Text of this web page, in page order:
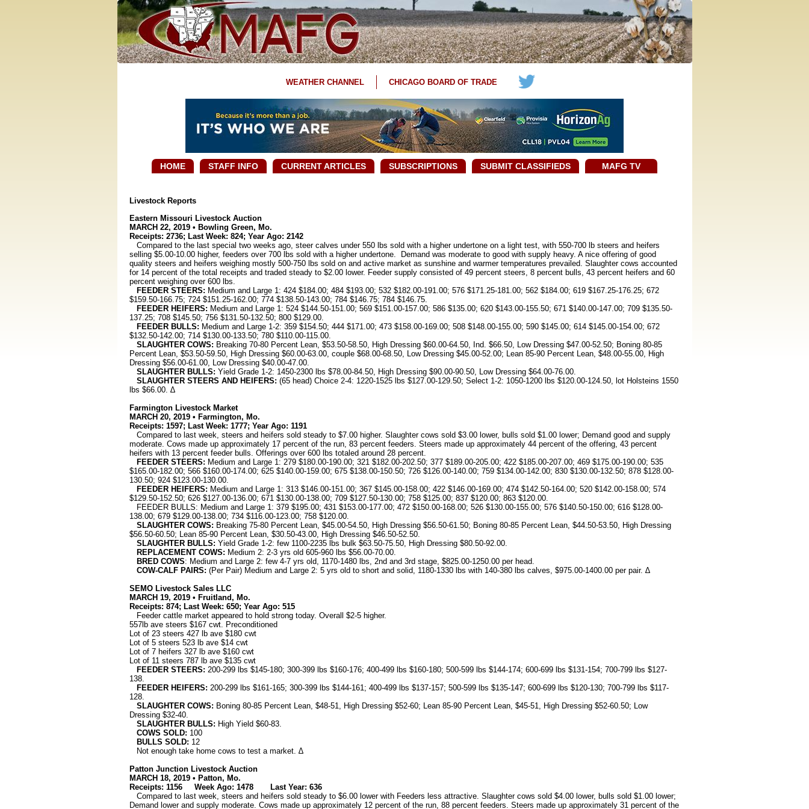
WEATHER CHANNEL CHICAGO BOARD OF TRADE
HOME STAFF INFO CURRENT ARTICLES SUBSCRIPTIONS SUBMIT CLASSIFIEDS MAFG TV
Livestock Reports
Eastern Missouri Livestock Auction
MARCH 22, 2019 • Bowling Green, Mo.
Receipts: 2736; Last Week: 824; Year Ago: 2142
Compared to the last special two weeks ago, steer calves under 550 lbs sold with a higher undertone on a light test, with 550-700 lb steers and heifers
selling $5.00-10.00 higher, feeders over 700 lbs sold with a higher undertone. Demand was moderate to good with supply heavy. A nice offering of good
quality steers and heifers weighing mostly 500-750 lbs sold on and active market as sunshine and warmer temperatures prevailed. Slaughter cows accounted
for 14 percent of the total receipts and traded steady to $2.00 lower. Feeder supply consisted of 49 percent steers, 8 percent bulls, 43 percent heifers and 60
percent weighing over 600 lbs.
FEEDER STEERS: Medium and Large 1: 424 $184.00; 484 $193.00; 532 $182.00-191.00; 576 $171.25-181.00; 562 $184.00; 619 $167.25-176.25; 672
$159.50-166.75; 724 $151.25-162.00; 774 $138.50-143.00; 784 $146.75; 784 $146.75.
FEEDER HEIFERS: Medium and Large 1: 524 $144.50-151.00; 569 $151.00-157.00; 586 $135.00; 620 $143.00-155.50; 671 $140.00-147.00; 709 $135.50-
137.25; 708 $145.50; 756 $131.50-132.50; 800 $129.00.
FEEDER BULLS: Medium and Large 1-2: 359 $154.50; 444 $171.00; 473 $158.00-169.00; 508 $148.00-155.00; 590 $145.00; 614 $145.00-154.00; 672
$132.50-142.00; 714 $130.00-133.50; 780 $110.00-115.00.
SLAUGHTER COWS: Breaking 70-80 Percent Lean, $53.50-58.50, High Dressing $60.00-64.50, Ind. $66.50, Low Dressing $47.00-52.50; Boning 80-85
Percent Lean, $53.50-59.50, High Dressing $60.00-63.00, couple $68.00-68.50, Low Dressing $45.00-52.00; Lean 85-90 Percent Lean, $48.00-55.00, High
Dressing $56.00-61.00, Low Dressing $40.00-47.00.
SLAUGHTER BULLS: Yield Grade 1-2: 1450-2300 lbs $78.00-84.50, High Dressing $90.00-90.50, Low Dressing $64.00-76.00.
SLAUGHTER STEERS AND HEIFERS: (65 head) Choice 2-4: 1220-1525 lbs $127.00-129.50; Select 1-2: 1050-1200 lbs $120.00-124.50, lot Holsteins 1550
lbs $66.00. ∆
Farmington Livestock Market
MARCH 20, 2019 • Farmington, Mo.
Receipts: 1597; Last Week: 1777; Year Ago: 1191
Compared to last week, steers and heifers sold steady to $7.00 higher. Slaughter cows sold $3.00 lower, bulls sold $1.00 lower; Demand good and supply
moderate. Cows made up approximately 17 percent of the run, 83 percent feeders. Steers made up approximately 44 percent of the offering, 43 percent
heifers with 13 percent feeder bulls. Offerings over 600 lbs totaled around 28 percent.
FEEDER STEERS: Medium and Large 1: 279 $180.00-190.00; 321 $182.00-202.50; 377 $189.00-205.00; 422 $185.00-207.00; 469 $175.00-190.00; 535
$165.00-182.00; 566 $160.00-174.00; 625 $140.00-159.00; 675 $138.00-150.50; 726 $126.00-140.00; 759 $134.00-142.00; 830 $130.00-132.50; 878 $128.00-
130.50; 924 $123.00-130.00.
FEEDER HEIFERS: Medium and Large 1: 313 $146.00-151.00; 367 $145.00-158.00; 422 $146.00-169.00; 474 $142.50-164.00; 520 $142.00-158.00; 574
$129.50-152.50; 626 $127.00-136.00; 671 $130.00-138.00; 709 $127.50-130.00; 758 $125.00; 837 $120.00; 863 $120.00.
FEEDER BULLS: Medium and Large 1: 379 $195.00; 431 $153.00-177.00; 472 $150.00-168.00; 526 $130.00-155.00; 576 $140.50-150.00; 616 $128.00-
138.00; 679 $129.00-138.00; 734 $116.00-123.00; 758 $120.00.
SLAUGHTER COWS: Breaking 75-80 Percent Lean, $45.00-54.50, High Dressing $56.50-61.50; Boning 80-85 Percent Lean, $44.50-53.50, High Dressing
$56.50-60.50; Lean 85-90 Percent Lean, $30.50-43.00, High Dressing $46.50-52.50.
SLAUGHTER BULLS: Yield Grade 1-2: few 1100-2235 lbs bulk $63.50-75.50, High Dressing $80.50-92.00.
REPLACEMENT COWS: Medium 2: 2-3 yrs old 605-960 lbs $56.00-70.00.
BRED COWS: Medium and Large 2: few 4-7 yrs old, 1170-1480 lbs, 2nd and 3rd stage, $825.00-1250.00 per head.
COW-CALF PAIRS: (Per Pair) Medium and Large 2: 5 yrs old to short and solid, 1180-1330 lbs with 140-380 lbs calves, $975.00-1400.00 per pair. ∆
SEMO Livestock Sales LLC
MARCH 19, 2019 • Fruitland, Mo.
Receipts: 874; Last Week: 650; Year Ago: 515
Feeder cattle market appeared to hold strong today. Overall $2-5 higher.
557lb ave steers $167 cwt. Preconditioned
Lot of 23 steers 427 lb ave $180 cwt
Lot of 5 steers 523 lb ave $14 cwt
Lot of 7 heifers 327 lb ave $160 cwt
Lot of 11 steers 787 lb ave $135 cwt
FEEDER STEERS: 200-299 lbs $145-180; 300-399 lbs $160-176; 400-499 lbs $160-180; 500-599 lbs $144-174; 600-699 lbs $131-154; 700-799 lbs $127-
138.
FEEDER HEIFERS: 200-299 lbs $161-165; 300-399 lbs $144-161; 400-499 lbs $137-157; 500-599 lbs $135-147; 600-699 lbs $120-130; 700-799 lbs $117-
128.
SLAUGHTER COWS: Boning 80-85 Percent Lean, $48-51, High Dressing $52-60; Lean 85-90 Percent Lean, $45-51, High Dressing $52-60.50; Low
Dressing $32-40.
SLAUGHTER BULLS: High Yield $60-83.
COWS SOLD: 100
BULLS SOLD: 12
Not enough take home cows to test a market. ∆
Patton Junction Livestock Auction
MARCH 18, 2019 • Patton, Mo.
Receipts: 1156
Week Ago: 1478 Last Year: 636
Compared to last week, steers and heifers sold steady to $6.00 lower with Feeders less attractive. Slaughter cows sold $4.00 lower, bulls sold $1.00 lower;
Demand lower and supply moderate. Cows made up approximately 12 percent of the run, 88 percent feeders. Steers made up approximately 31 percent of the